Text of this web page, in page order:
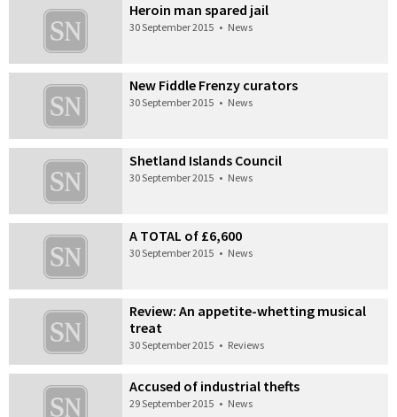
Heroin man spared jail
30 September 2015 • News
New Fiddle Frenzy curators
30 September 2015 • News
Shetland Islands Council
30 September 2015 • News
A TOTAL of £6,600
30 September 2015 • News
Review: An appetite-whetting musical
treat
30 September 2015 • Reviews
Accused of industrial thefts
29 September 2015 • News